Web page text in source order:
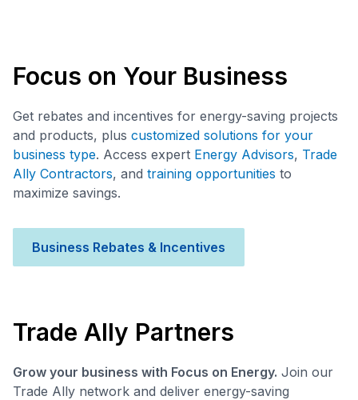
Focus on Your Business
Get rebates and incentives for energy-saving projects
and products, plus customized solutions for your
business type. Access expert Energy Advisors, Trade
Ally Contractors, and training opportunities to
maximize savings.
Business Rebates & Incentives
Trade Ally Partners
Grow your business with Focus on Energy. Join our
Trade Ally network and deliver energy-saving